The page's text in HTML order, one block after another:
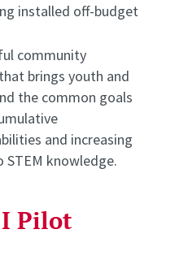
installed off-budget
community
brings youth and
the common goals
and increasing
STEM knowledge.
I Pilot